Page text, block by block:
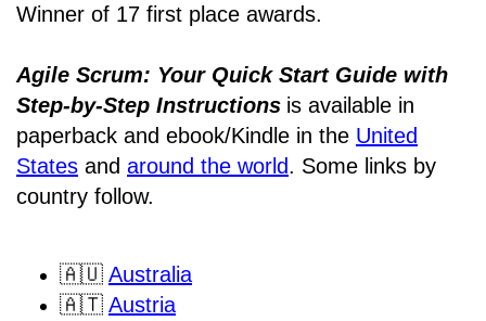
Winner of 17 first place awards.
Agile Scrum: Your Quick Start Guide with
Step-by-Step Instructions is available in
paperback and ebook/Kindle in the United
States and around the world. Some links by
country follow.
🇦🇺 Australia
🇦🇹 Austria